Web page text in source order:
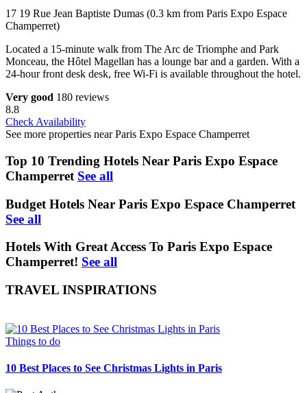
17 19 Rue Jean Baptiste Dumas (0.3 km from Paris Expo Espace
Champerret)
Located a 15-minute walk from The Arc de Triomphe and Park
Monceau, the Hôtel Magellan has a lounge bar and a garden. With a
24-hour front desk desk, free Wi-Fi is available throughout the hotel.
Very good 180 reviews
8.8
Check Availability
See more properties near Paris Expo Espace Champerret
Top 10 Trending Hotels Near Paris Expo Espace
Champerret See all
Budget Hotels Near Paris Expo Espace Champerret
See all
Hotels With Great Access To Paris Expo Espace
Champerret! See all
TRAVEL INSPIRATIONS
Things to do
10 Best Places to See Christmas Lights in Paris